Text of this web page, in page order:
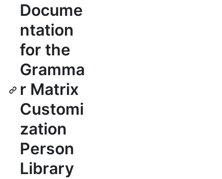
Docume
ntation
for the
Gramma
r Matrix
Customi
zation
Person
Library